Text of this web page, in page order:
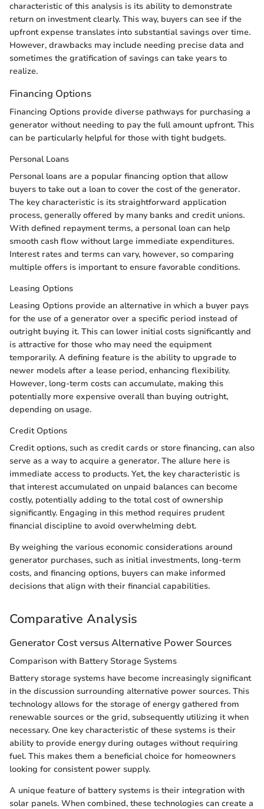
characteristic of this analysis is its ability to demonstrate
return on investment clearly. This way, buyers can see if the
upfront expense translates into substantial savings over time.
However, drawbacks may include needing precise data and
sometimes the gratification of savings can take years to
realize.
Financing Options
Financing Options provide diverse pathways for purchasing a
generator without needing to pay the full amount upfront. This
can be particularly helpful for those with tight budgets.
Personal Loans
Personal loans are a popular financing option that allow
buyers to take out a loan to cover the cost of the generator.
The key characteristic is its straightforward application
process, generally offered by many banks and credit unions.
With defined repayment terms, a personal loan can help
smooth cash flow without large immediate expenditures.
Interest rates and terms can vary, however, so comparing
multiple offers is important to ensure favorable conditions.
Leasing Options
Leasing Options provide an alternative in which a buyer pays
for the use of a generator over a specific period instead of
outright buying it. This can lower initial costs significantly and
is attractive for those who may need the equipment
temporarily. A defining feature is the ability to upgrade to
newer models after a lease period, enhancing flexibility.
However, long-term costs can accumulate, making this
potentially more expensive overall than buying outright,
depending on usage.
Credit Options
Credit options, such as credit cards or store financing, can also
serve as a way to acquire a generator. The allure here is
immediate access to products. Yet, the key characteristic is
that interest accumulated on unpaid balances can become
costly, potentially adding to the total cost of ownership
significantly. Engaging in this method requires prudent
financial discipline to avoid overwhelming debt.
By weighing the various economic considerations around
generator purchases, such as initial investments, long-term
costs, and financing options, buyers can make informed
decisions that align with their financial capabilities.
Comparative Analysis
Generator Cost versus Alternative Power Sources
Comparison with Battery Storage Systems
Battery storage systems have become increasingly significant
in the discussion surrounding alternative power sources. This
technology allows for the storage of energy gathered from
renewable sources or the grid, subsequently utilizing it when
necessary. One key characteristic of these systems is their
ability to provide energy during outages without requiring
fuel. This makes them a beneficial choice for homeowners
looking for consistent power supply.
A unique feature of battery systems is their integration with
solar panels. When combined, these technologies can create a